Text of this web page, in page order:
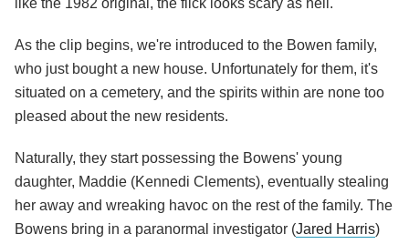
like the 1982 original, the flick looks scary as hell.
As the clip begins, we're introduced to the Bowen family,
who just bought a new house. Unfortunately for them, it's
situated on a cemetery, and the spirits within are none too
pleased about the new residents.
Naturally, they start possessing the Bowens' young
daughter, Maddie (Kennedi Clements), eventually stealing
her away and wreaking havoc on the rest of the family. The
Bowens bring in a paranormal investigator (Jared Harris)